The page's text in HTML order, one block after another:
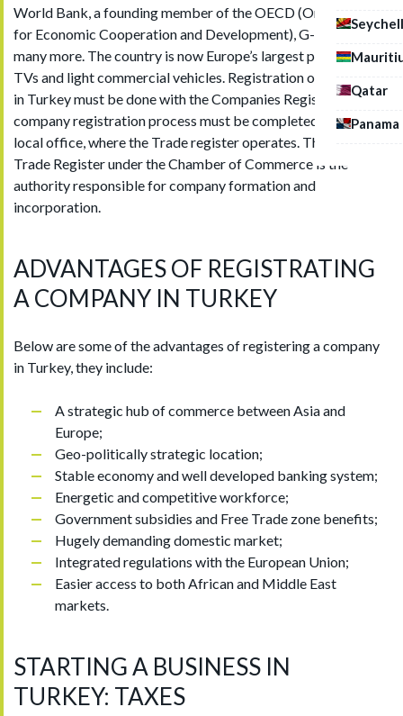
Qatar
Panama
World Bank, a founding member of the OECD (Organization
for Economic Cooperation and Development), G-20 and
many more. The country is now Europe’s largest producer of
TVs and light commercial vehicles. Registration of companies
in Turkey must be done with the Companies Registrar, the
company registration process must be completed with the
local office, where the Trade register operates. The Turkish
Trade Register under the Chamber of Commerce is the
authority responsible for company formation and
incorporation.
ADVANTAGES OF REGISTRATING
A COMPANY IN TURKEY
Below are some of the advantages of registering a company
in Turkey, they include:
A strategic hub of commerce between Asia and
Europe;
Geo-politically strategic location;
Stable economy and well developed banking system;
Energetic and competitive workforce;
Government subsidies and Free Trade zone benefits;
Hugely demanding domestic market;
Integrated regulations with the European Union;
Easier access to both African and Middle East
markets.
STARTING A BUSINESS IN
TURKEY: TAXES